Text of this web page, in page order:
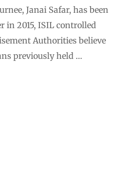
Janai Safar, has been
2015, ISIL controlled
Authorities believe
previously held …